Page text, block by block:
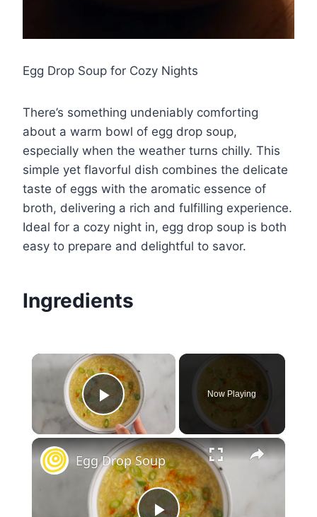
Egg Drop Soup for Cozy Nights
There’s something undeniably comforting
about a warm bowl of egg drop soup,
especially when the weather turns chilly. This
simple yet flavorful dish combines the delicate
taste of eggs with the aromatic essence of
broth, delivering a rich and fulfilling experience.
Ideal for a cozy night in, egg drop soup is both
easy to prepare and delightful to savor.
Ingredients
×
Play Video
Now Playing
×
Egg Drop Soup